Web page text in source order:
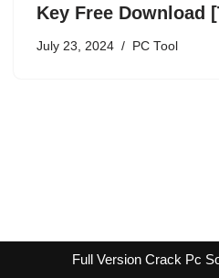
Key Free Download
July 23, 2024 PC Tool
Full Version Crack Pc